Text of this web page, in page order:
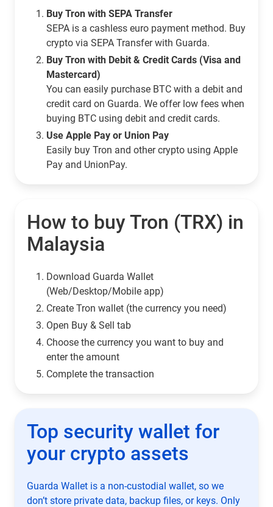
Buy Tron with SEPA Transfer
SEPA is a cashless euro payment method. Buy
crypto via SEPA Transfer with Guarda.
Buy Tron with Debit & Credit Cards (Visa and
Mastercard)
You can easily purchase BTC with a debit and
credit card on Guarda. We offer low fees when
buying BTC using debit and credit cards.
Use Apple Pay or Union Pay
Easily buy Tron and other crypto using Apple
Pay and UnionPay.
How to buy Tron (TRX) in
Malaysia
Download Guarda Wallet
(Web/Desktop/Mobile app)
Сreate Tron wallet (the currency you need)
Open Buy & Sell tab
Choose the currency you want to buy and
enter the amount
Complete the transaction
Top security wallet for
your crypto assets
Guarda Wallet is a non-custodial wallet, so we
don’t store private data, backup files, or keys. Only